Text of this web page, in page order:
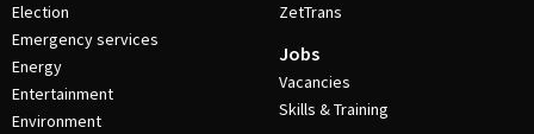
Election
Emergency services
Energy
Entertainment
Environment
ZetTrans
Jobs
Vacancies
Skills & Training